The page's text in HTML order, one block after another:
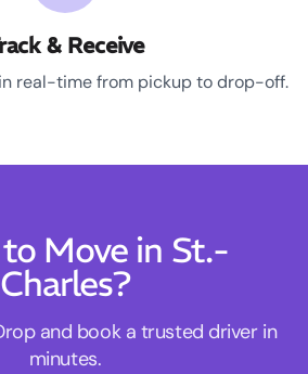
& Receive
real-time from pickup to drop-off.
to Move in St.-
Charles?
and book a trusted driver in
minutes.